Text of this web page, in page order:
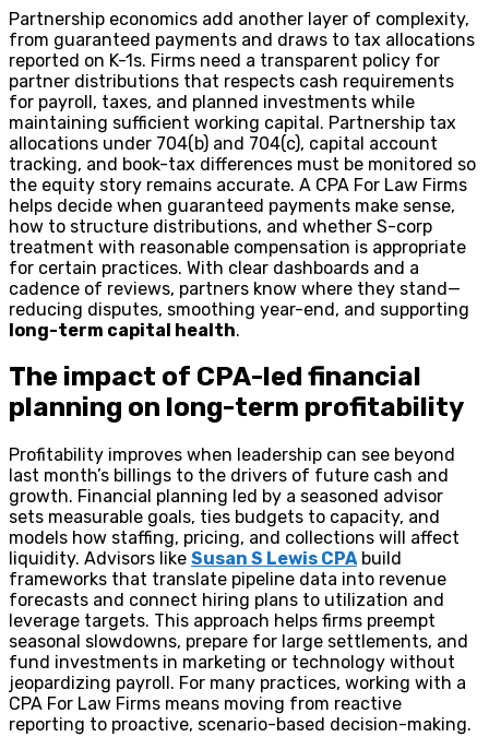
Partnership economics add another layer of complexity,
from guaranteed payments and draws to tax allocations
reported on K-1s. Firms need a transparent policy for
partner distributions that respects cash requirements
for payroll, taxes, and planned investments while
maintaining sufficient working capital. Partnership tax
allocations under 704(b) and 704(c), capital account
tracking, and book-tax differences must be monitored so
the equity story remains accurate. A CPA For Law Firms
helps decide when guaranteed payments make sense,
how to structure distributions, and whether S-corp
treatment with reasonable compensation is appropriate
for certain practices. With clear dashboards and a
cadence of reviews, partners know where they stand—
reducing disputes, smoothing year-end, and supporting
long-term capital health.
The impact of CPA-led financial
planning on long-term profitability
Profitability improves when leadership can see beyond
last month’s billings to the drivers of future cash and
growth. Financial planning led by a seasoned advisor
sets measurable goals, ties budgets to capacity, and
models how staffing, pricing, and collections will affect
liquidity. Advisors like Susan S Lewis CPAbuild
frameworks that translate pipeline data into revenue
forecasts and connect hiring plans to utilization and
leverage targets. This approach helps firms preempt
seasonal slowdowns, prepare for large settlements, and
fund investments in marketing or technology without
jeopardizing payroll. For many practices, working with a
CPA For Law Firms means moving from reactive
reporting to proactive, scenario-based decision-making.